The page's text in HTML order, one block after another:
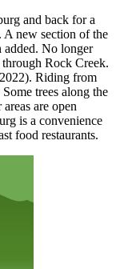
and back for a
new section of the
added. No longer
Rock Creek.
Riding from
trees along the
are open
is a convenience
food restaurants.